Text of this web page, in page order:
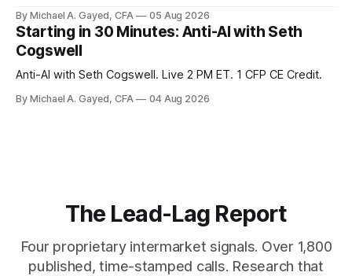
model of gold as anti-real-yield has stopped working. The
buyers are not who the equity crowd thinks.
By Michael A. Gayed, CFA 05 Aug 2026
Starting in 30 Minutes: Anti-AI with Seth
Cogswell
Anti-AI with Seth Cogswell. Live 2 PM ET. 1 CFP CE Credit.
By Michael A. Gayed, CFA 04 Aug 2026
The Lead-Lag Report
Four proprietary intermarket signals. Over 1,800
published, time-stamped calls. Research that